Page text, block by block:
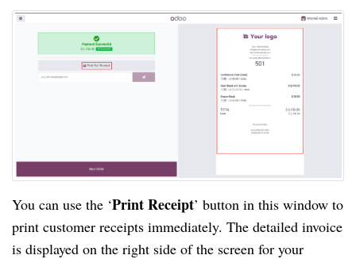
You can use the ‘Print Receipt’ button in this window to
print customer receipts immediately. The detailed invoice
is displayed on the right side of the screen for your